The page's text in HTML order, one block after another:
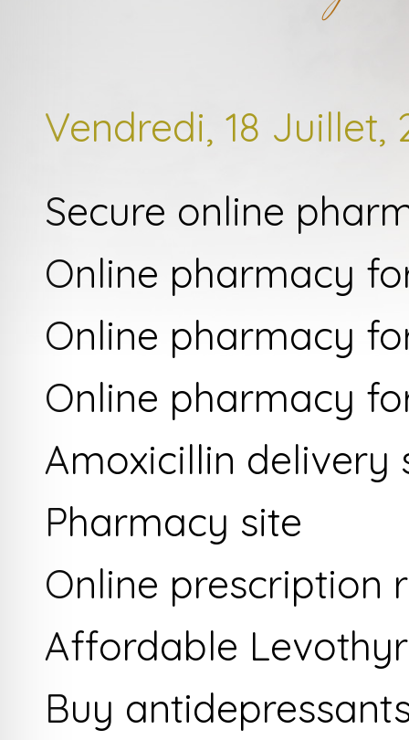
Vendredi, 18 Juillet,
Secure online
Online pharmacy
Online pharmacy
Online pharmacy
Amoxicillin delivery
Pharmacy site
Online prescription
Affordable
Buy